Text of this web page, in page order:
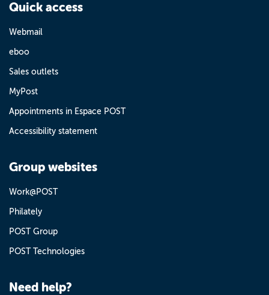
Quick access
Webmail
eboo
Sales outlets
MyPost
Appointments in Espace POST
Accessibility statement
Group websites
Work@POST
Philately
POST Group
POST Technologies
Need help?